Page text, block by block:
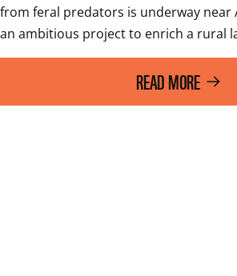
from feral predators is underway near
an ambitious project to enrich a rural
READ MORE